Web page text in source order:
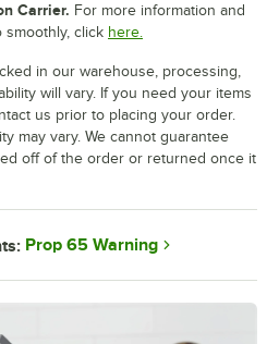
Carrier. For more information and
click here.
in our warehouse, processing,
will vary. If you need your items
us prior to placing your order.
may vary. We cannot guarantee
off of the order or returned once it
Prop 65 Warning